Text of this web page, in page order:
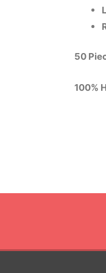
50
100%